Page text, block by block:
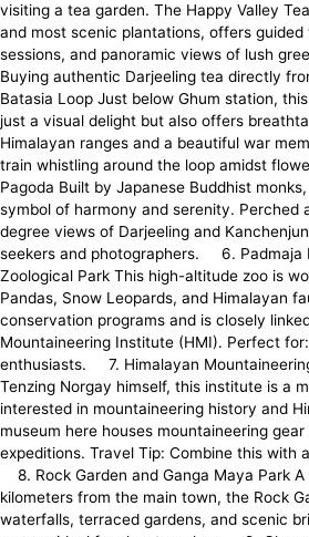
visiting a tea garden. The Happy Valley
and most scenic plantations, offers
sessions, and panoramic views of lush
Buying authentic Darjeeling tea directly
Batasia Loop Just below Ghum station,
just a visual delight but also offers
Himalayan ranges and a beautiful war
train whistling around the loop amidst
Pagoda Built by Japanese Buddhist
symbol of harmony and serenity.
degree views of Darjeeling and
seekers and photographers. 6. Padmaja
Zoological Park This high-altitude zoo is
Pandas, Snow Leopards, and Himalayan
conservation programs and is closely
Mountaineering Institute (HMI). Perfect
enthusiasts. 7. Himalayan
Tenzing Norgay himself, this institute is a
interested in mountaineering history and
museum here houses mountaineering
expeditions. Travel Tip: Combine this with
8. Rock Garden and Ganga Maya Park
kilometers from the main town, the Rock
waterfalls, terraced gardens, and scenic